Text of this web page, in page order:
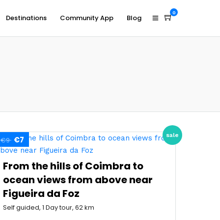
Destinations Community App Blog
0
sale
€9 €7
From the hills of Coimbra to
ocean views from above near
Figueira da Foz
Self guided, 1 Day tour, 62 km